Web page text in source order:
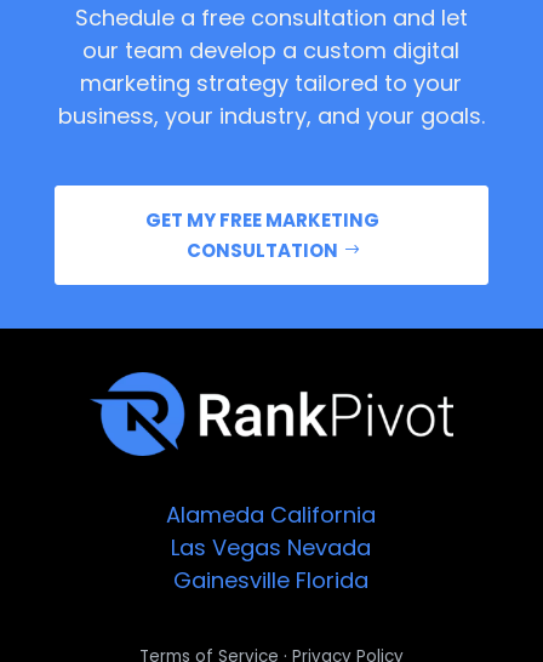
Schedule a free consultation and let
our team develop a custom digital
marketing strategy tailored to your
business, your industry, and your goals.
GET MY FREE MARKETING
CONSULTATION
Alameda California
Las Vegas Nevada
Gainesville Florida
Terms of Service · Privacy Policy